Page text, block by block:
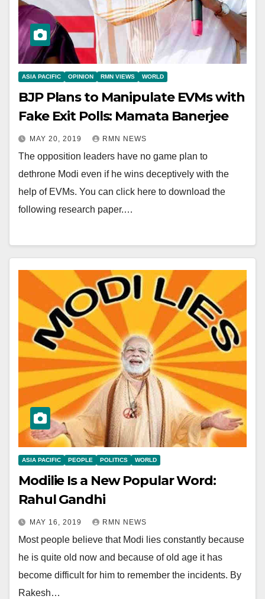
ASIA PACIFIC OPINION RMN VIEWS WORLD
BJP Plans to Manipulate EVMs with
Fake Exit Polls: Mamata Banerjee
MAY 20, 2019 RMN NEWS
The opposition leaders have no game plan to
dethrone Modi even if he wins deceptively with the
help of EVMs. You can click here to download the
following research paper.…
ASIA PACIFIC PEOPLE POLITICS WORLD
Modilie Is a New Popular Word:
Rahul Gandhi
MAY 16, 2019 RMN NEWS
Most people believe that Modi lies constantly because
he is quite old now and because of old age it has
become difficult for him to remember the incidents. By
Rakesh…